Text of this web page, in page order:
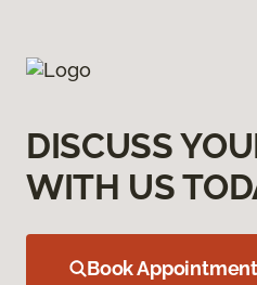
DISCUSS
WITH US
Book Appointment